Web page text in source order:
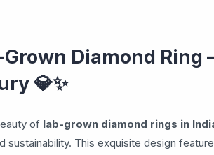
Diamond Ring
💎✨
of lab-grown diamond rings in
sustainability. This exquisite design